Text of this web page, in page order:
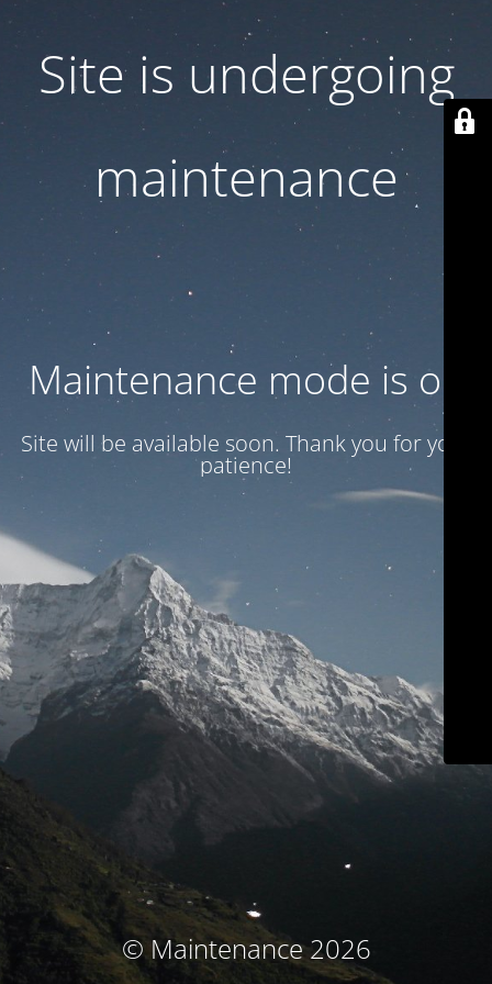
Site is undergoing
maintenance
Maintenance mode is on
Site will be available soon. Thank you for your
patience!
© Maintenance 2026